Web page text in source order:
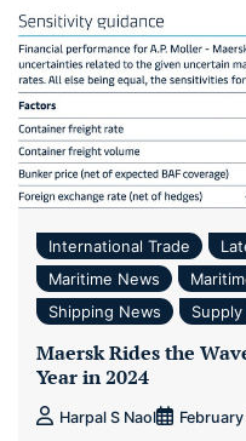
International Trade
Maritime News
Shipping News
Supply
Maersk Rides the
Year in 2024
Harpal S Naol